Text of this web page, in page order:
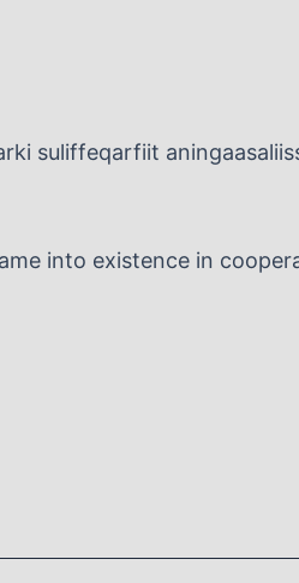
suliffeqarfiit
into existence in